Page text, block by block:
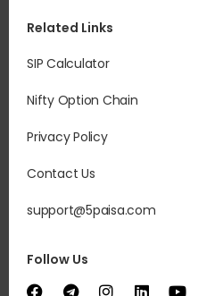
Related Links
SIP Calculator
Nifty Option Chain
Privacy Policy
Contact Us
support@5paisa.com
Follow Us